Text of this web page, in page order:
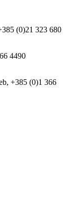
(0)21 323 680
4490
+385 (0)1 366